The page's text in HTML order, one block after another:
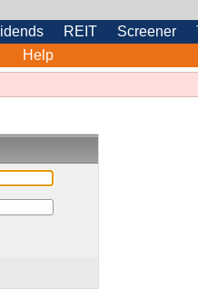
REIT Screener
Help